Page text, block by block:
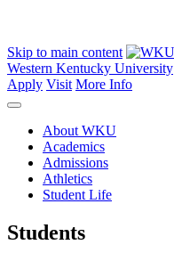
Skip to main content
Western Kentucky University
Apply Visit More Info
About WKU
Academics
Admissions
Athletics
Student Life
Students